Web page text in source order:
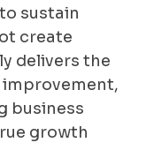
sustain
create
delivers the
improvement,
business
growth